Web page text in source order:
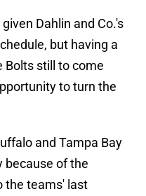
Dahlin and Co.'s
but having a
Bolts still to come
to turn the
and Tampa Bay
because of the
the teams' last